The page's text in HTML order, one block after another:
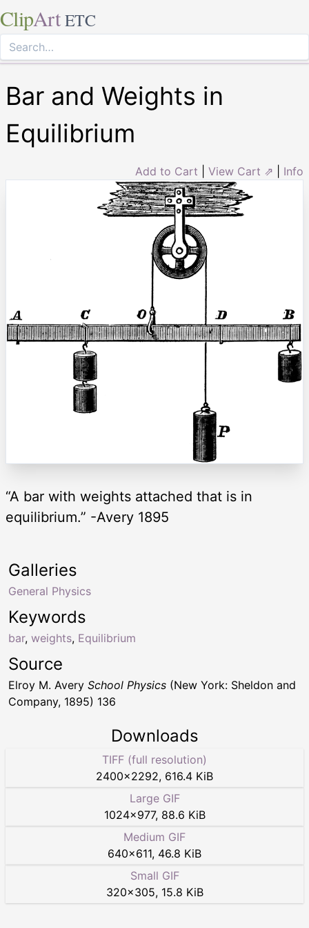
ClipArt ETC
Bar and Weights in
Equilibrium
Add to Cart View Cart ⇗ Info
“A bar with weights attached that is in
equilibrium.” -Avery 1895
Keywords
bar, weights, Equilibrium
Galleries
General Physics
Source
Elroy M. Avery School Physics (New York: Sheldon and
Company, 1895) 136
Downloads
TIFF (full resolution)
2400×2292, 616.4 KiB
Large GIF
1024×977, 88.6 KiB
Medium GIF
640×611, 46.8 KiB
Small GIF
320×305, 15.8 KiB